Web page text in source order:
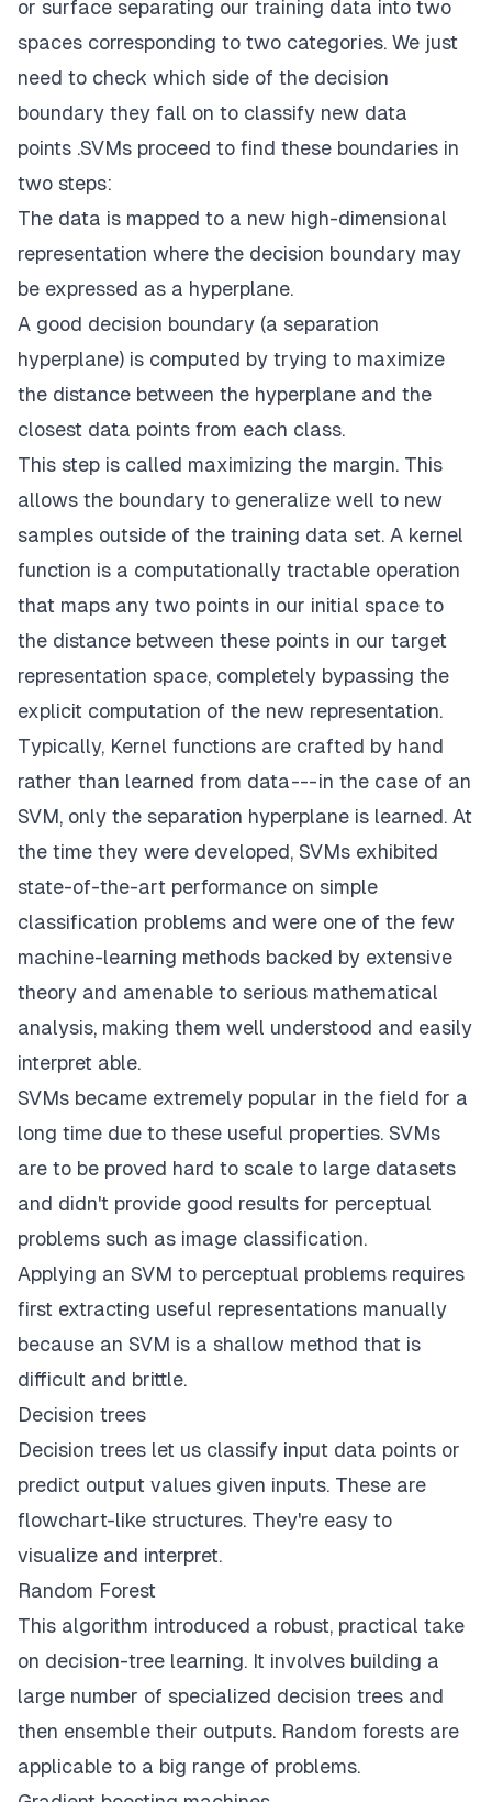
or surface separating our training data into two
spaces corresponding to two categories. We just
need to check which side of the decision
boundary they fall on to classify new data
points .SVMs proceed to find these boundaries in
two steps:
The data is mapped to a new high-dimensional
representation where the decision boundary may
be expressed as a hyperplane.
A good decision boundary (a separation
hyperplane) is computed by trying to maximize
the distance between the hyperplane and the
closest data points from each class.
This step is called maximizing the margin. This
allows the boundary to generalize well to new
samples outside of the training data set. A kernel
function is a computationally tractable operation
that maps any two points in our initial space to
the distance between these points in our target
representation space, completely bypassing the
explicit computation of the new representation.
Typically, Kernel functions are crafted by hand
rather than learned from data --- in the case of an
SVM, only the separation hyperplane is learned. At
the time they were developed, SVMs exhibited
state-of-the-art performance on simple
classification problems and were one of the few
machine-learning methods backed by extensive
theory and amenable to serious mathematical
analysis, making them well understood and easily
interpret able.
SVMs became extremely popular in the field for a
long time due to these useful properties. SVMs
are to be proved hard to scale to large datasets
and didn't provide good results for perceptual
problems such as image classification.
Applying an SVM to perceptual problems requires
first extracting useful representations manually
because an SVM is a shallow method that is
difficult and brittle.
Decision trees
Decision trees let us classify input data points or
predict output values given inputs. These are
flowchart-like structures. They're easy to
visualize and interpret.
Random Forest
This algorithm introduced a robust, practical take
on decision-tree learning. It involves building a
large number of specialized decision trees and
then ensemble their outputs. Random forests are
applicable to a big range of problems.